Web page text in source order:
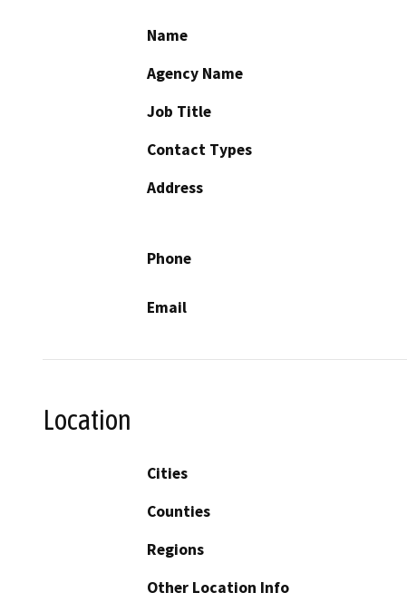
Name
Agency Name
Job Title
Contact Types
Address
Phone
Email
Location
Cities
Counties
Regions
Other Location Info